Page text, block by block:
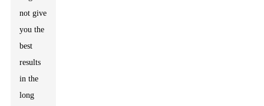
not give
you the
best
results
in the
long